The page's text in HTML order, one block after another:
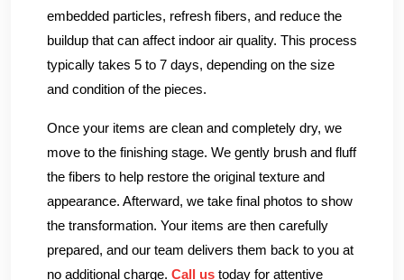
embedded particles, refresh fibers, and reduce the
buildup that can affect indoor air quality. This process
typically takes 5 to 7 days, depending on the size
and condition of the pieces.
Once your items are clean and completely dry, we
move to the finishing stage. We gently brush and fluff
the fibers to help restore the original texture and
appearance. Afterward, we take final photos to show
the transformation. Your items are then carefully
prepared, and our team delivers them back to you at
no additional charge. Call us today for attentive